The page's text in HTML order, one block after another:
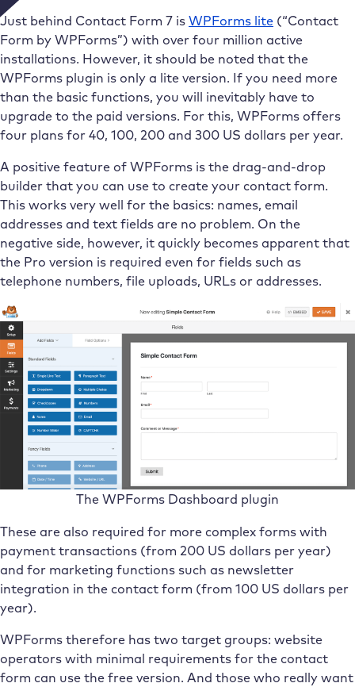
Just behind Contact Form 7 is WPForms lite (“Contact
Form by WPForms”) with over four million active
installations. However, it should be noted that the
WPForms plugin is only a lite version. If you need more
than the basic functions, you will inevitably have to
upgrade to the paid versions. For this, WPForms offers
four plans for 40, 100, 200 and 300 US dollars per year.
A positive feature of WPForms is the drag-and-drop
builder that you can use to create your contact form.
This works very well for the basics: names, email
addresses and text fields are no problem. On the
negative side, however, it quickly becomes apparent that
the Pro version is required even for fields such as
telephone numbers, file uploads, URLs or addresses.
The WPForms Dashboard plugin
These are also required for more complex forms with
payment transactions (from 200 US dollars per year)
and for marketing functions such as newsletter
integration in the contact form (from 100 US dollars per
year).
WPForms therefore has two target groups: website
operators with minimal requirements for the contact
form can use the free version. And those who really want